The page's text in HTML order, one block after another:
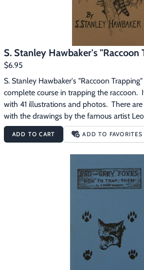
S. Stanley Hawbaker's "Raccoon
$6.95
S. Stanley Hawbaker's "Raccoon
complete course in trapping the raccoon.
with 41 illustrations and photos.  There
with the drawings by the famous artist
to the sets, you learn how to make lure
to raccoons, what bait to use, trap sizes to
ADD TO CART ADD TO FAVORITES